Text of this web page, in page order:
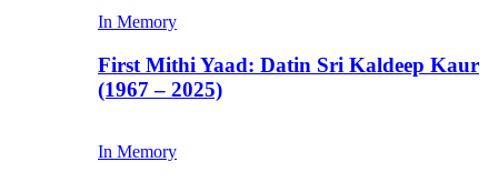
In Memory
First Mithi Yaad: Datin Sri Kaldeep Kaur
(1967 – 2025)
In Memory